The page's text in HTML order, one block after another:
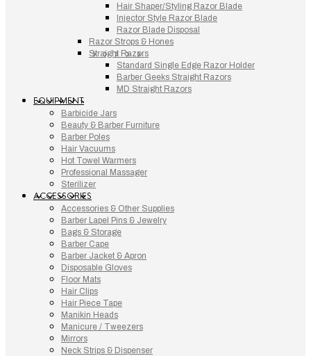
Hair Shaper/Styling Razor Blade
Injector Style Razor Blade
Razor Blade Disposal
Razor Strops & Hones
Straight Razors
Standard Single Edge Razor Holder
Barber Geeks Straight Razors
MD Straight Razors
EQUIPMENT
Barbicide Jars
Beauty & Barber Furniture
Barber Poles
Hair Vacuums
Hot Towel Warmers
Professional Massager
Sterilizer
ACCESSORIES
Accessories & Other Supplies
Barber Lapel Pins & Jewelry
Bags & Storage
Barber Cape
Barber Jacket & Apron
Disposable Gloves
Floor Mats
Hair Clips
Hair Piece Tape
Manikin Heads
Manicure / Tweezers
Mirrors
Neck Strips & Dispenser